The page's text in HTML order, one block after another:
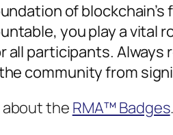
of
you play a vital
all participants.
community from
about the RMA™ Badges.